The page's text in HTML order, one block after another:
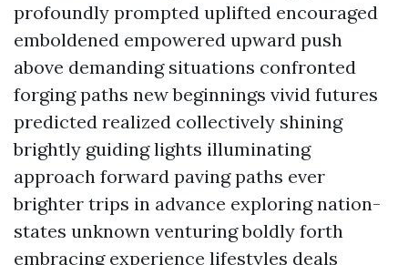
profoundly prompted uplifted encouraged
emboldened empowered upward push
above demanding situations confronted
forging paths new beginnings vivid futures
predicted realized collectively shining
brightly guiding lights illuminating
approach forward paving paths ever
brighter trips in advance exploring nation-
states unknown venturing boldly forth
embracing experience lifestyles deals